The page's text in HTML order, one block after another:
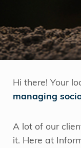
Hi there! Your
managing
A lot of our
it. Here at